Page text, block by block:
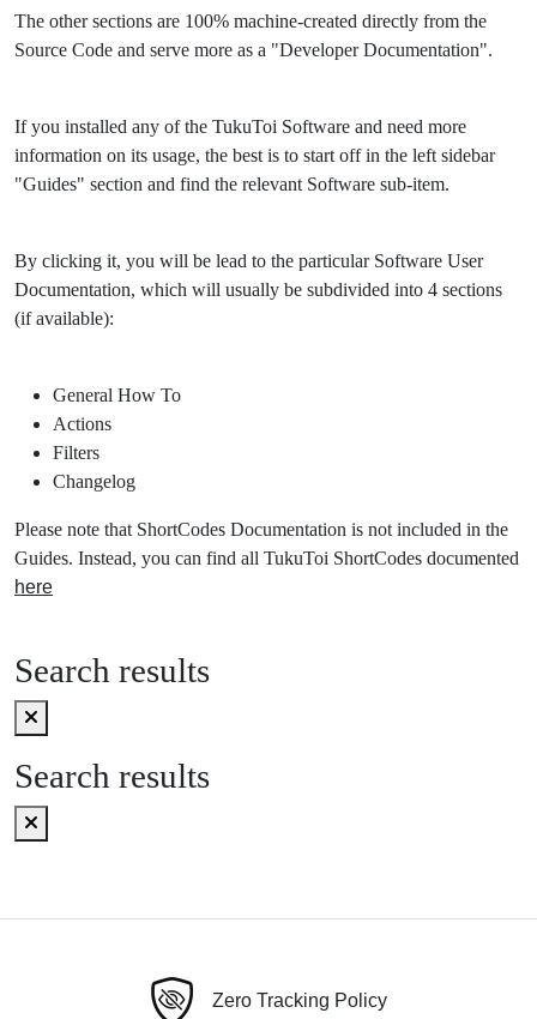
The other sections are 100% machine-created directly from the
Source Code and serve more as a "Developer Documentation".
If you installed any of the TukuToi Software and need more
information on its usage, the best is to start off in the left sidebar
"Guides" section and find the relevant Software sub-item.
By clicking it, you will be lead to the particular Software User
Documentation, which will usually be subdivided into 4 sections
(if available):
General How To
Actions
Filters
Changelog
Please note that ShortCodes Documentation is not included in the
Guides. Instead, you can find all TukuToi ShortCodes documented
here
Search results
Search results
Zero Tracking Policy